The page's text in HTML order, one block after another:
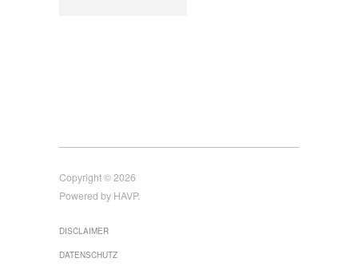
Copyright © 2026
Powered by HAVP.
DISCLAIMER
DATENSCHUTZ